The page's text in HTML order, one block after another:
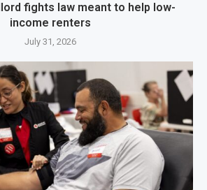
fights law meant to help low-
income renters
July 31, 2026